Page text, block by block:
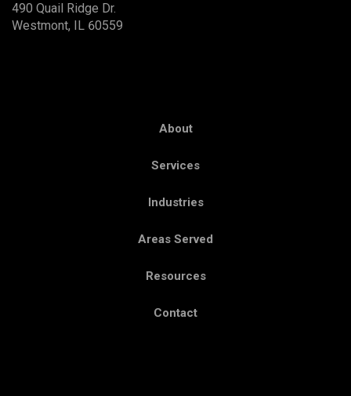
490 Quail Ridge Dr.
Westmont, IL 60559
About
Services
Industries
Areas Served
Resources
Contact